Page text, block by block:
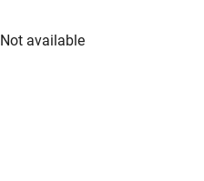
Not available